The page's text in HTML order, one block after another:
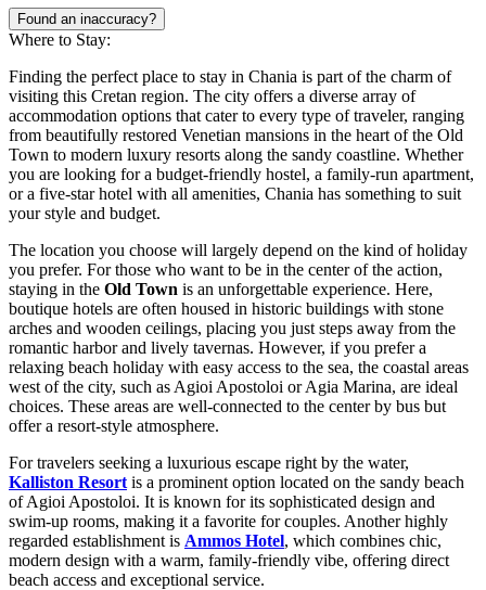
Found an inaccuracy?
Where to Stay:
Finding the perfect place to stay in Chania is part of the charm of
visiting this Cretan region. The city offers a diverse array of
accommodation options that cater to every type of traveler, ranging
from beautifully restored Venetian mansions in the heart of the Old
Town to modern luxury resorts along the sandy coastline. Whether
you are looking for a budget-friendly hostel, a family-run apartment,
or a five-star hotel with all amenities, Chania has something to suit
your style and budget.
The location you choose will largely depend on the kind of holiday
you prefer. For those who want to be in the center of the action,
staying in the Old Town is an unforgettable experience. Here,
boutique hotels are often housed in historic buildings with stone
arches and wooden ceilings, placing you just steps away from the
romantic harbor and lively tavernas. However, if you prefer a
relaxing beach holiday with easy access to the sea, the coastal areas
west of the city, such as Agioi Apostoloi or Agia Marina, are ideal
choices. These areas are well-connected to the center by bus but
offer a resort-style atmosphere.
For travelers seeking a luxurious escape right by the water,
Kalliston Resort is a prominent option located on the sandy beach
of Agioi Apostoloi. It is known for its sophisticated design and
swim-up rooms, making it a favorite for couples. Another highly
regarded establishment is Ammos Hotel, which combines chic,
modern design with a warm, family-friendly vibe, offering direct
beach access and exceptional service.